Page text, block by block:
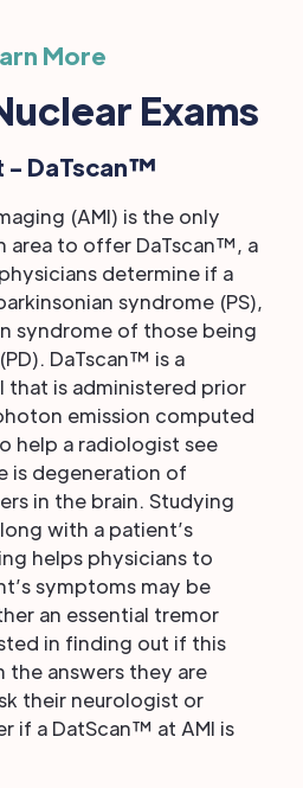
More
Exams
- DaTscan™
(AMI) is the only
area to offer DaTscan™, a
determine if a
syndrome (PS),
syndrome of those being
DaTscan™ is a
that is administered prior
emission computed
help a radiologist see
is degeneration of
in the brain. Studying
with a patient’s
helps physicians to
symptoms may be
an essential tremor
in finding out if this
answers they are
their neurologist or
if a DatScan™ at AMI is